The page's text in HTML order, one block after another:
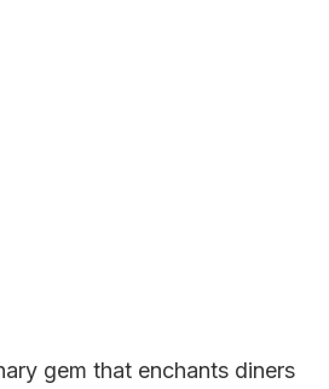
gem that enchants diners